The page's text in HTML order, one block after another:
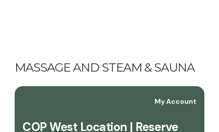
MASSAGE AND STEAM & SAUNA